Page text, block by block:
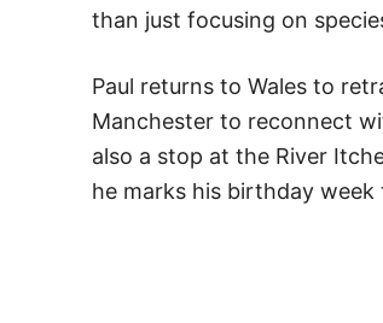
than just focusing on
Paul returns to Wales to
Manchester to reconnect
also a stop at the River
he marks his birthday